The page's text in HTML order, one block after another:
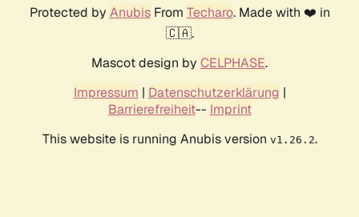
Protected by AnubisFrom Techaro. Made with ❤️ in
🇨🇦.
Mascot design by CELPHASE.
Impressum | Datenschutzerklärung |
Barrierefreiheit-- Imprint
This website is running Anubis version v1.26.2.